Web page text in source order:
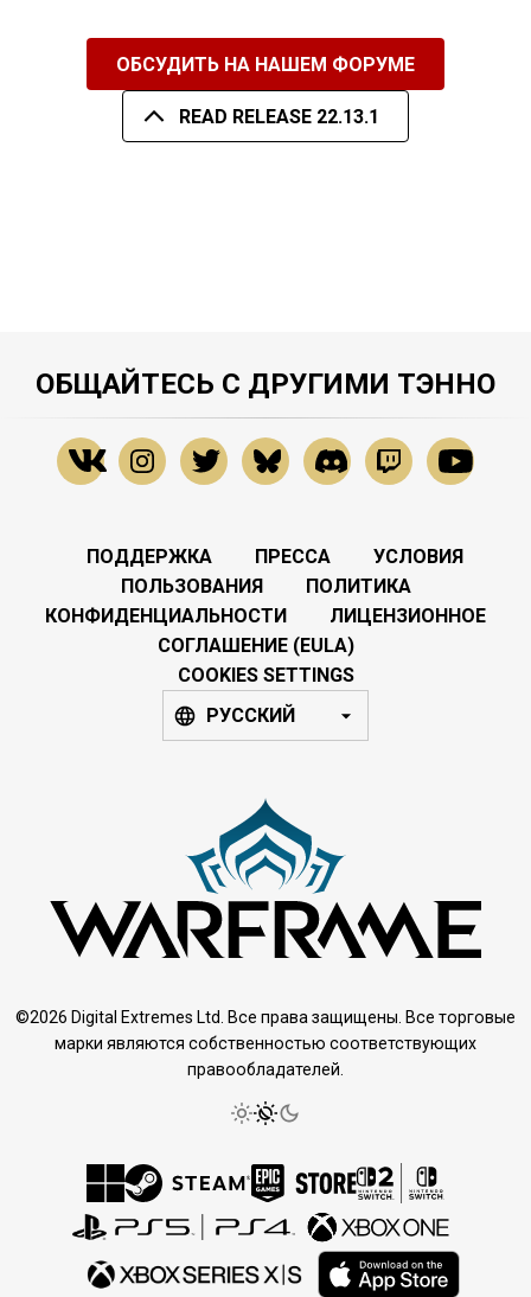
ОБСУДИТЬ НА НАШЕМ ФОРУМЕ
READ RELEASE 22.13.1
ОБЩАЙТЕСЬ С ДРУГИМИ ТЭННО
ПОДДЕРЖКА ПРЕССА
УСЛОВИЯ
ПОЛЬЗОВАНИЯ
ПОЛИТИКА
КОНФИДЕНЦИАЛЬНОСТИ
ЛИЦЕНЗИОННОЕ
СОГЛАШЕНИЕ (EULA)
COOKIES SETTINGS
РУССКИЙ
©2026 Digital Extremes Ltd. Все права защищены. Все торговые
марки являются собственностью соответствующих
правообладателей.